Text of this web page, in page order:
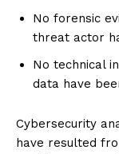
No forensic
threat actor
No technical
data have
Cybersecurity
have resulted